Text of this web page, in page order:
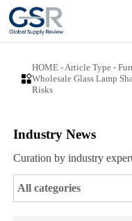

HOME - Article Type -
Wholesale Glass Lamp
Risks
Industry News
Curation by industry
All categories